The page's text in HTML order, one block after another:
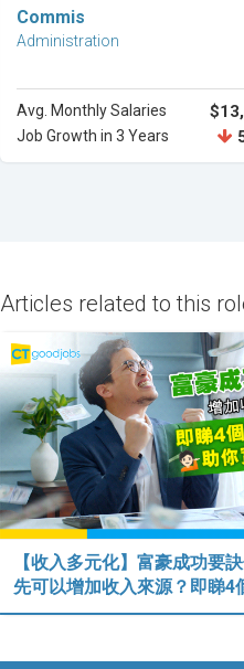
Commis
Administration
Avg. Monthly Salaries
Job Growth in 3 Years
Articles related to this
【收入多元化】富豪成功要
先可以增加收入來源？即睇4